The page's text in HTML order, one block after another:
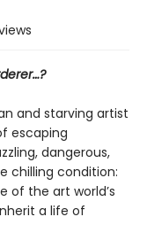
and starving artist
escaping
dangerous,
chilling condition:
of the art world’s
a life of